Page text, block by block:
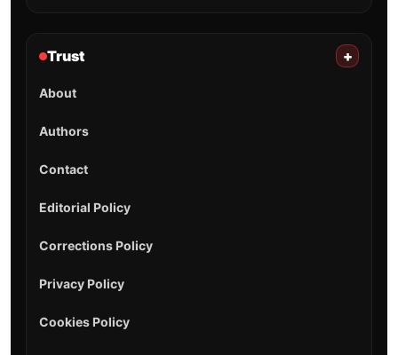
Trust +
About
Authors
Contact
Editorial Policy
Corrections Policy
Privacy Policy
Cookies Policy